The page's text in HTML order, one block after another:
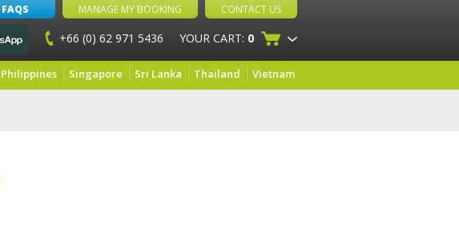
FAQS MANAGE MY BOOKING CONTACT US
+66 (0) 62 971 5436 YOUR CART: 0
Philippines Singapore Sri Lanka Thailand Vietnam